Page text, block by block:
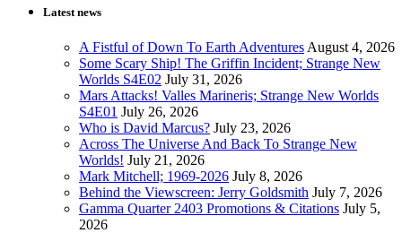
Latest news
A Fistful of Down To Earth Adventures August 4, 2026
Some Scary Ship! The Griffin Incident; Strange New
Worlds S4E02 July 31, 2026
Mars Attacks! Valles Marineris; Strange New Worlds
S4E01 July 26, 2026
Who is David Marcus? July 23, 2026
Across The Universe And Back To Strange New
Worlds! July 21, 2026
Mark Mitchell; 1969-2026 July 8, 2026
Behind the Viewscreen: Jerry Goldsmith July 7, 2026
Gamma Quarter 2403 Promotions & Citations July 5,
2026